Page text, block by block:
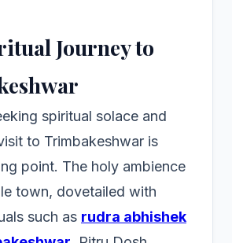
Journey to
spiritual solace and
to Trimbakeshwar is
point. The holy ambience
town, dovetailed with
such as rudra abhishek